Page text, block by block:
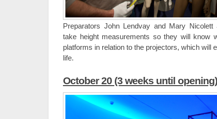
Preparators John Lendvay and Mary Nicolett
take height measurements so they will know
platforms in relation to the projectors, which will
life.
October 20 (3 weeks until opening)